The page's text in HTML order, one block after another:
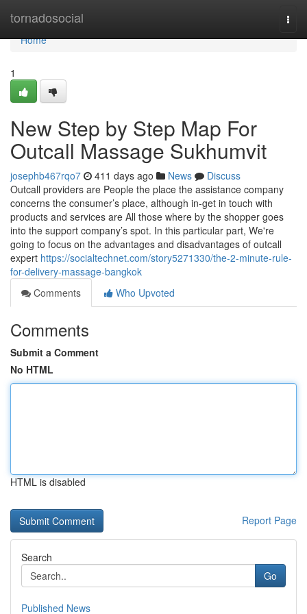
tornadosocial
Home
Home
1
New Step by Step Map For
Outcall Massage Sukhumvit
josephb467rqo7 411 days ago News
Discuss
Outcall providers are People the place the assistance company
concerns the consumer’s place, although in-get in touch with
products and services are All those where by the shopper goes
into the support company’s spot. In this particular part, We're
going to focus on the advantages and disadvantages of outcall
expert https://socialtechnet.com/story5271330/the-2-minute-rule-
for-delivery-massage-bangkok
Comments
Who Upvoted
Comments
Submit a Comment
No HTML
HTML is disabled
Report Page
Search
Go
Published News